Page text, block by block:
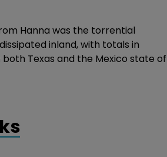
Hanna was the torrential
inland, with totals in
both Texas and the Mexico state of